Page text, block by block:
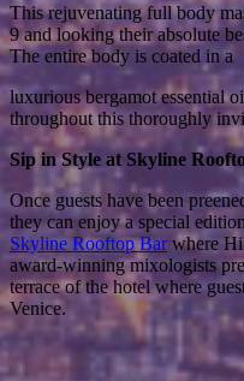
This rejuvenating full body
9 and looking their absolute
The entire body is coated in a
luxurious bergamot essential
throughout this thoroughly
Sip in Style at Skyline
Once guests have been
they can enjoy a special
Skyline Rooftop Barwhere
award-winning mixologists
terrace of the hotel where
Venice.